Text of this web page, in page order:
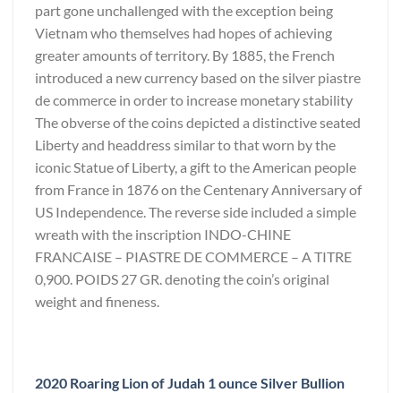
part gone unchallenged with the exception being
Vietnam who themselves had hopes of achieving
greater amounts of territory. By 1885, the French
introduced a new currency based on the silver piastre
de commerce in order to increase monetary stability
The obverse of the coins depicted a distinctive seated
Liberty and headdress similar to that worn by the
iconic Statue of Liberty, a gift to the American people
from France in 1876 on the Centenary Anniversary of
US Independence. The reverse side included a simple
wreath with the inscription INDO-CHINE
FRANCAISE – PIASTRE DE COMMERCE – A TITRE
0,900. POIDS 27 GR. denoting the coin’s original
weight and fineness.
2020 Roaring Lion of Judah 1 ounce Silver Bullion